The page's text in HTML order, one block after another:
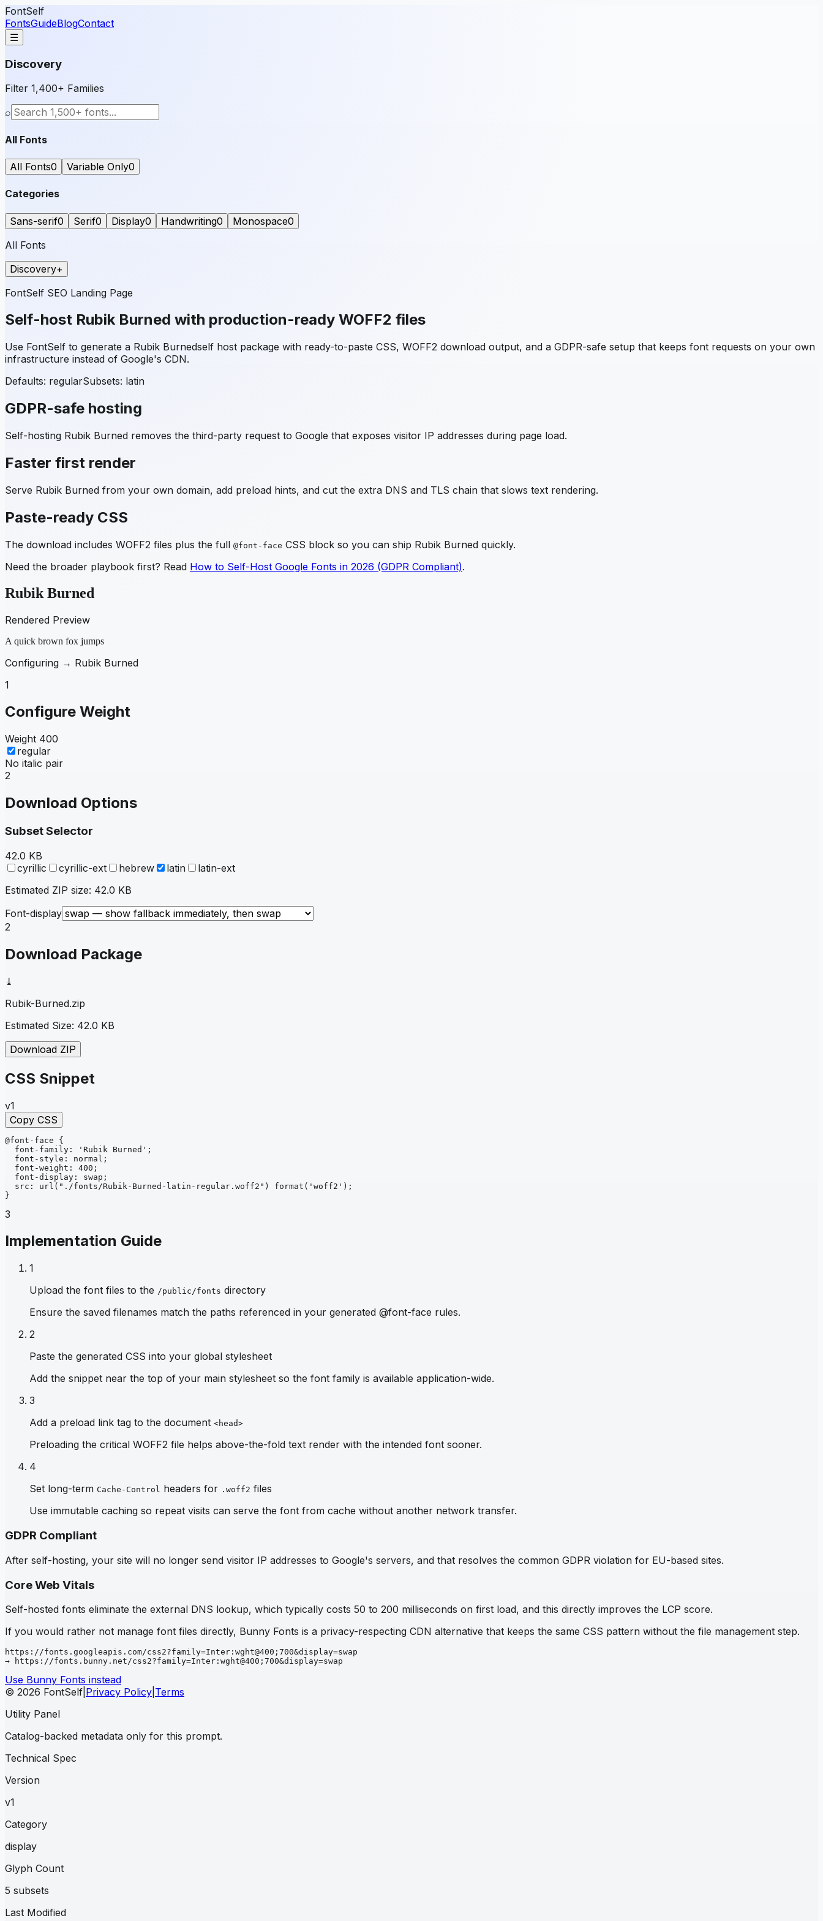
FontSelf
FontsGuideBlogContact
☰
Discovery
Filter 1,400+ Families
⌕
All Fonts
All Fonts0 Variable Only0
Categories
Sans-serif0 Serif0 Display0 Handwriting0 Monospace0
All Fonts
Discovery+
FontSelf SEO Landing Page
Self-host Rubik Burned with production-ready WOFF2 files
Use FontSelf to generate a Rubik Burnedself host package with ready-to-paste CSS, WOFF2 download output, and a GDPR-safe setup that keeps font requests on your own
infrastructure instead of Google's CDN.
Defaults: regularSubsets: latin
GDPR-safe hosting
Self-hosting Rubik Burned removes the third-party request to Google that exposes visitor IP addresses during page load.
Faster first render
Serve Rubik Burned from your own domain, add preload hints, and cut the extra DNS and TLS chain that slows text rendering.
Paste-ready CSS
The download includes WOFF2 files plus the full @font-face CSS block so you can ship Rubik Burned quickly.
Need the broader playbook first? Read How to Self-Host Google Fonts in 2026 (GDPR Compliant).
Rubik Burned
Rendered Preview
A quick brown fox jumps
Configuring → Rubik Burned
1
Configure Weight
Weight 400
regular
No italic pair
2
Download Options
Subset Selector
42.0 KB
cyrillic
cyrillic-ext hebrew latin
latin-ext
Estimated ZIP size: 42.0 KB
Font-display
2
Download Package
⤓
Rubik-Burned.zip
Estimated Size: 42.0 KB
Download ZIP
CSS Snippet
v1
Copy CSS
@font-face
{
font-family : 'Rubik Burned' ;
font-style : normal ;
font-weight : 400 ;
font-display : swap ;
src : url ("./fonts/Rubik-Burned-latin-regular.woff2") format ('woff2') ;
}
3
Implementation Guide
1
Upload the font files to the /public/fonts directory
Ensure the saved filenames match the paths referenced in your generated @font-face rules.
2
Paste the generated CSS into your global stylesheet
Add the snippet near the top of your main stylesheet so the font family is available application-wide.
3
Add a preload link tag to the document <head>
Preloading the critical WOFF2 file helps above-the-fold text render with the intended font sooner.
4
Set long-term Cache-Control headers for .woff2 files
Use immutable caching so repeat visits can serve the font from cache without another network transfer.
GDPR Compliant
After self-hosting, your site will no longer send visitor IP addresses to Google's servers, and that resolves the common GDPR violation for EU-based sites.
Core Web Vitals
Self-hosted fonts eliminate the external DNS lookup, which typically costs 50 to 200 milliseconds on first load, and this directly improves the LCP score.
If you would rather not manage font files directly, Bunny Fonts is a privacy-respecting CDN alternative that keeps the same CSS pattern without the file management step.
https://fonts.googleapis.com/css2?family=Inter:wght@400;700&display=swap
→ https://fonts.bunny.net/css2?family=Inter:wght@400;700&display=swap
Use Bunny Fonts instead
© 2026 FontSelf Privacy Policy Terms
Utility Panel
Catalog-backed metadata only for this prompt.
Technical Spec
Version
v1
Category
display
Glyph Count
5 subsets
Last Modified